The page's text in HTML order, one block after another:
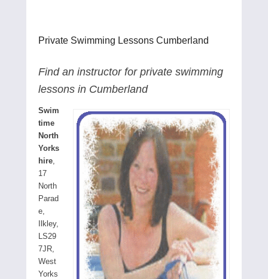
Private Swimming Lessons Cumberland
Find an instructor for private swimming
lessons in Cumberland
Swim
time
North
Yorks
hire,
17
North
Parad
e,
Ilkley,
LS29
7JR,
West
Yorks